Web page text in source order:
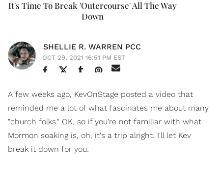
It's Time To Break 'Outercourse' All The Way
Down
SHELLIE R. WARREN PCC
OCT 29, 2021 16:51 PM EST
A few weeks ago, KevOnStage posted a video that
reminded me a lot of what fascinates me about many
"church folks." OK, so if you're not familiar with what
Mormon soaking is, oh, it's a trip alright. I'll let Kev
break it down for you: